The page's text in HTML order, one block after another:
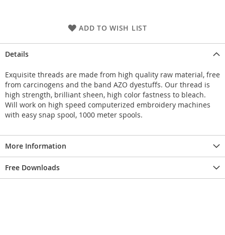
ADD TO WISH LIST
Details
Exquisite threads are made from high quality raw material, free
from carcinogens and the band AZO dyestuffs. Our thread is
high strength, brilliant sheen, high color fastness to bleach.
Will work on high speed computerized embroidery machines
with easy snap spool, 1000 meter spools.
More Information
Free Downloads